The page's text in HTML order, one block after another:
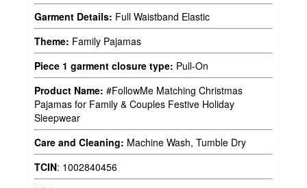
Garment Details: Full Waistband Elastic
Theme: Family Pajamas
Piece 1 garment closure type: Pull-On
Product Name: #FollowMe Matching Christmas
Pajamas for Family & Couples Festive Holiday
Sleepwear
Care and Cleaning: Machine Wash, Tumble Dry
TCIN: 1002840456